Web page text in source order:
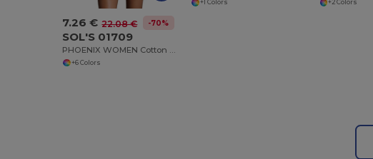
7.26 € 22.08 € -70%
SOL'S 01709
PHOENIX WOMEN Cotton Elastane Polo Shirt
+6 Colors
+1 Colors +2 Colors